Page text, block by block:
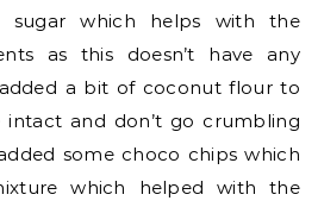
sugar which helps with the
as this doesn’t have any
a bit of coconut flour to
intact and don’t go crumbling
some choco chips which
which helped with the